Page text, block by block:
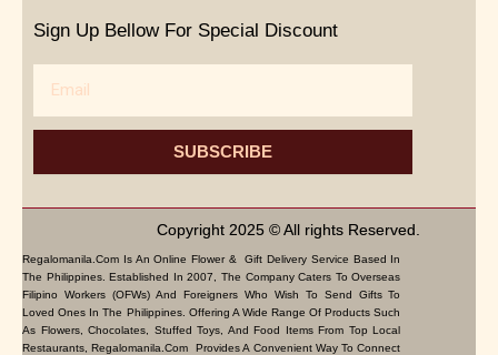
Sign Up Bellow For Special Discount
SUBSCRIBE
Copyright 2025 © All rights Reserved.
Regalomanila.com Is An Online Flower & Gift Delivery Service Based In
The Philippines. Established In 2007, The Company Caters To Overseas
Filipino Workers (OFWs) And Foreigners Who Wish To Send Gifts To
Loved Ones In The Philippines. Offering A Wide Range Of Products Such
As Flowers, Chocolates, Stuffed Toys, And Food Items From Top Local
Restaurants, Regalomanila.com Provides A Convenient Way To Connect